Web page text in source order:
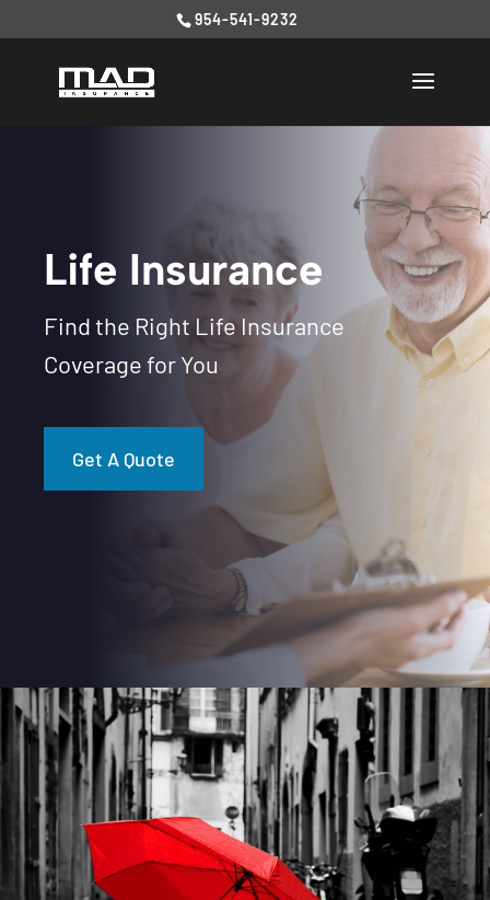
954-541-9232
Life Insurance
Find the Right Life Insurance
Coverage for You
Get A Quote